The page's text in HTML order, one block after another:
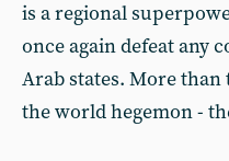
is a regional
once again defeat any
Arab states. More
the world hegemon -